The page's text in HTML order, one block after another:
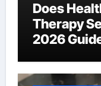
Does
Therapy
2026